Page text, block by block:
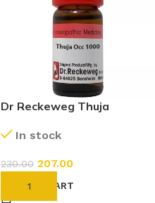
Dr Reckeweg Thuja
(11ml)
In stock
230.00 207.00
ADD TO CART